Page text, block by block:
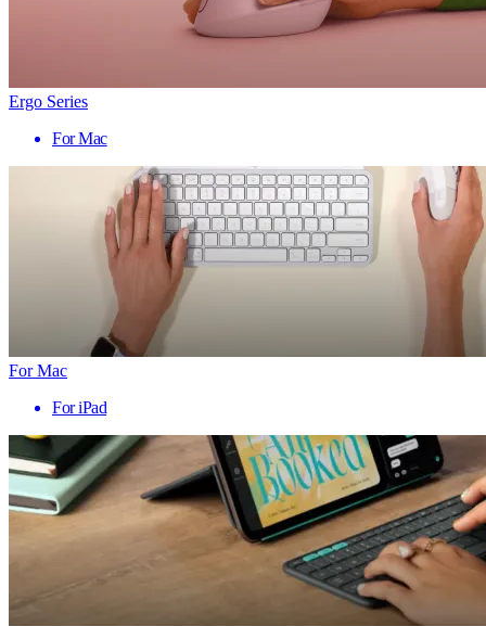
Ergo Series
For Mac
For Mac
For iPad